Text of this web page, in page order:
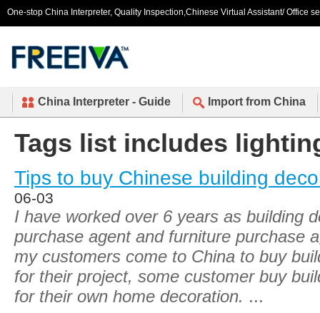
One-stop China Interpreter, Quality Inspection,Chinese Virtual Assistant/ Office
China Interpreter - Guide Import from China
Tags list includes
Tips to buy Chinese building
06-03
I have worked over 6 years as building
purchase agent and furniture purchase
my customers come to China to buy
for their project, some customer buy
for their own home decoration. ...